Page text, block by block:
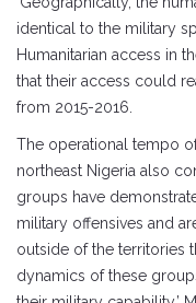
identical to the military
Humanitarian access in
that their access could
from 2015-2016.
The operational tempo
northeast Nigeria also
groups have
military offensives and
outside of the territories
dynamics of these